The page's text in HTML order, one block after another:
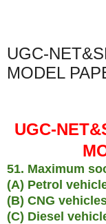
UGC-
MODEL
UGC-
51. Maximum
(A) Petrol
(B) CNG
(C) Diesel